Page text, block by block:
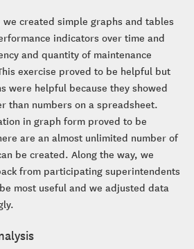
created simple graphs and tables
indicators over time and
and quantity of maintenance
exercise proved to be helpful but
were helpful because they showed
than numbers on a spreadsheet.
in graph form proved to be
are an almost unlimited number of
be created. Along the way, we
from participating superintendents
most useful and we adjusted data